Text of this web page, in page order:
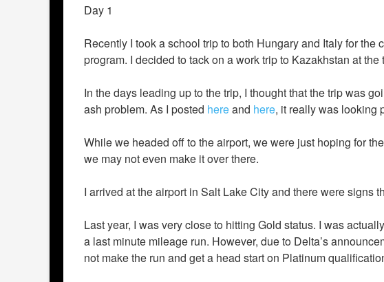
Day 1
Recently I took a school trip to both Hungary and Italy for the
program. I decided to tack on a work trip to Kazakhstan at the
In the days leading up to the trip, I thought that the trip was
ash problem. As I posted hereand here, it really was looking
While we headed off to the airport, we were just hoping for
we may not even make it over there.
I arrived at the airport in Salt Lake City and there were signs
Last year, I was very close to hitting Gold status. I was
a last minute mileage run. However, due to Delta’s
not make the run and get a head start on Platinum